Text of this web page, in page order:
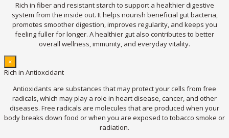
Rich in fiber and resistant starch to support a healthier digestive
system from the inside out. It helps nourish beneficial gut bacteria,
promotes smoother digestion, improves regularity, and keeps you
feeling fuller for longer. A healthier gut also contributes to better
overall wellness, immunity, and everyday vitality.
×
Rich in Antioxcidant
Antioxidants are substances that may protect your cells from free
radicals, which may play a role in heart disease, cancer, and other
diseases. Free radicals are molecules that are produced when your
body breaks down food or when you are exposed to tobacco smoke or
radiation.